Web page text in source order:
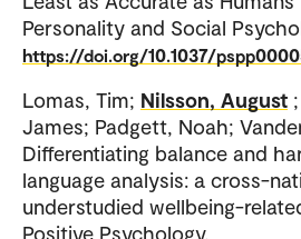
Personality and Social
https://doi.org/10.1037/
Lomas, Tim; Nilsson, August
James; Padgett, Noah;
Differentiating balance and
language analysis: a cross-
understudied wellbeing-
Positive Psychology.